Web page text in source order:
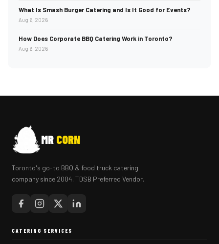
What Is Smash Burger Catering and Is It Good for Events?
Aug 6, 2026
How Does Corporate BBQ Catering Work in Toronto?
Aug 6, 2026
MR CORN
Toronto's go-to BBQ & food truck catering
company since 2004. TDSB Preferred Vendor.
CATERING SERVICES